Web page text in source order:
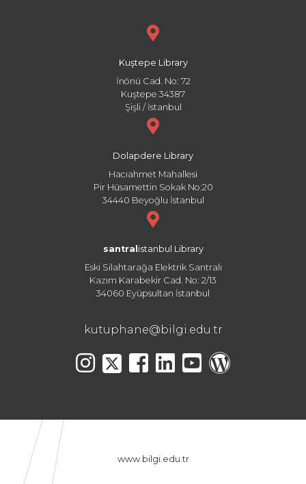
Kuştepe Library
İnönü Cad. No: 72
Kuştepe 34387
Şişli / İstanbul
Dolapdere Library
Hacıahmet Mahallesi
Pir Hüsamettin Sokak No:20
34440 Beyoğlu İstanbul
santral istanbul Library
Eski Silahtarağa Elektrik Santralı
Kazım Karabekir Cad. No: 2/13
34060 Eyüpsultan İstanbul
kutuphane@bilgi.edu.tr
www.bilgi.edu.tr